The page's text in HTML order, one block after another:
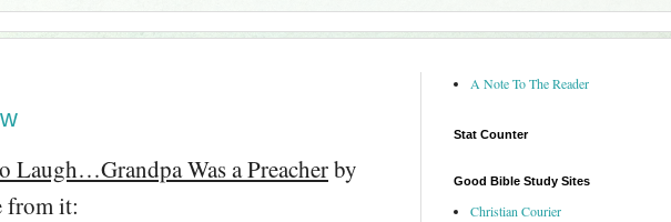
Laugh…Grandpa Was a Preacherby
from it:
A Note To The Reader
Stat Counter
Good Bible Study Sites
Christian Courier